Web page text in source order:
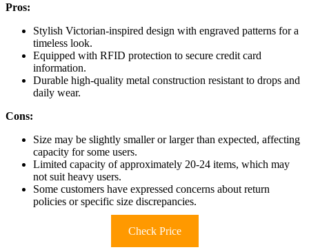
Pros:
Stylish Victorian-inspired design with engraved patterns for a
timeless look.
Equipped with RFID protection to secure credit card
information.
Durable high-quality metal construction resistant to drops and
daily wear.
Cons:
Size may be slightly smaller or larger than expected, affecting
capacity for some users.
Limited capacity of approximately 20-24 items, which may
not suit heavy users.
Some customers have expressed concerns about return
policies or specific size discrepancies.
Check Price